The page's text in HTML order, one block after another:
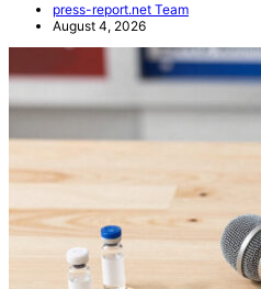
press-report.net Team
August 4, 2026